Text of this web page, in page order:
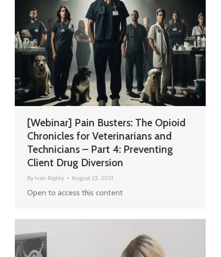
[Webinar] Pain Busters: The Opioid
Chronicles for Veterinarians and
Technicians – Part 4: Preventing
Client Drug Diversion
By Ivan Ripley August 25, 2021
Open to access this content